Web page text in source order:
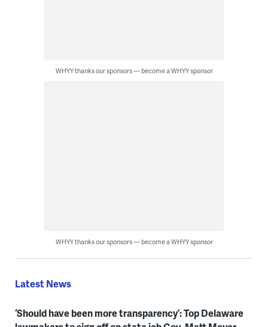
WHYY thanks our sponsors — become a WHYY sponsor
WHYY thanks our sponsors — become a WHYY sponsor
Latest News
‘Should have been more transparency’: Top Delaware